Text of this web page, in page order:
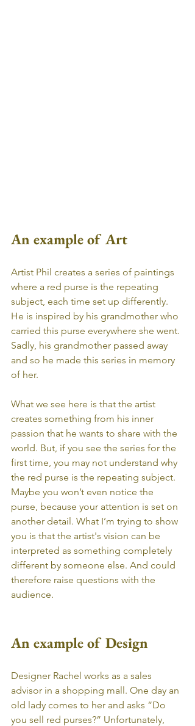
An example of Art
Artist Phil creates a series of paintings
where a red purse is the repeating
subject, each time set up differently.
He is inspired by his grandmother who
carried this purse everywhere she went.
Sadly, his grandmother passed away
and so he made this series in memory
of her.
What we see here is that the artist
creates something from his inner
passion that he wants to share with the
world. But, if you see the series for the
first time, you may not understand why
the red purse is the repeating subject.
Maybe you won’t even notice the
purse, because your attention is set on
another detail. What I’m trying to show
you is that the artist's vision can be
interpreted as something completely
different by someone else. And could
therefore raise questions with the
audience.
An example of Design
Designer Rachel works as a sales
advisor in a shopping mall. One day an
old lady comes to her and asks “Do
you sell red purses?” Unfortunately,